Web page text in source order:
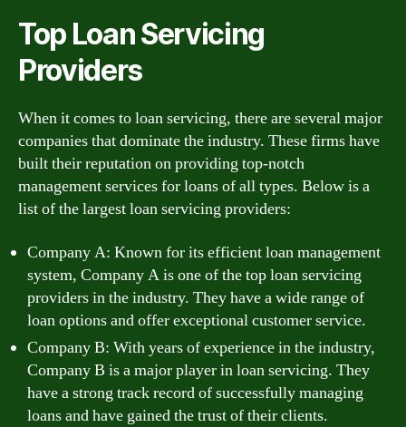
Top Loan Servicing
Providers
When it comes to loan servicing, there are several major
companies that dominate the industry. These firms have
built their reputation on providing top-notch
management services for loans of all types. Below is a
list of the largest loan servicing providers:
Company A: Known for its efficient loan management
system, Company A is one of the top loan servicing
providers in the industry. They have a wide range of
loan options and offer exceptional customer service.
Company B: With years of experience in the industry,
Company B is a major player in loan servicing. They
have a strong track record of successfully managing
loans and have gained the trust of their clients.